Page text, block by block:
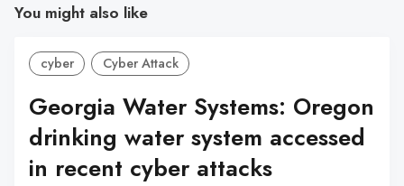
You might also like
cyber Cyber Attack
Georgia Water Systems: Oregon
drinking water system accessed
in recent cyber attacks